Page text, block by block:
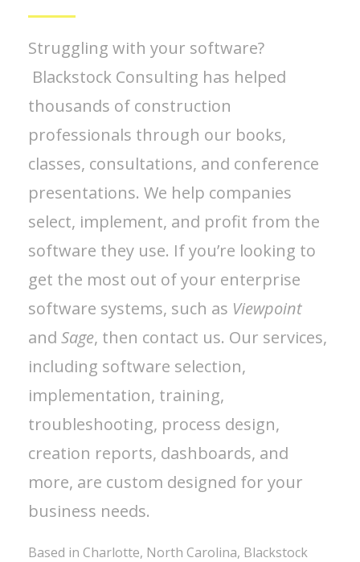
Struggling with your software?
Blackstock Consulting has helped
thousands of construction
professionals through our books,
classes, consultations, and conference
presentations. We help companies
select, implement, and profit from the
software they use. If you’re looking to
get the most out of your enterprise
software systems, such as Viewpoint
and Sage, then contact us. Our services,
including software selection,
implementation, training,
troubleshooting, process design,
creation reports, dashboards, and
more, are custom designed for your
business needs.
Based in Charlotte, North Carolina, Blackstock